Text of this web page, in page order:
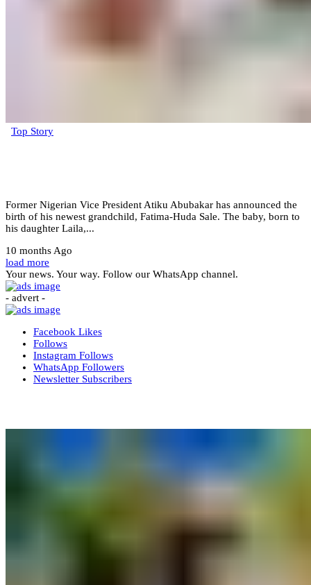
Top Story
Former Nigerian Vice President Atiku Abubakar has announced the
birth of his newest grandchild, Fatima-Huda Sale. The baby, born to
his daughter Laila,...
10 months Ago
load more
Your news. Your way. Follow our WhatsApp channel.
- advert -
Facebook Likes
Follows
Instagram Follows
WhatsApp Followers
Newsletter Subscribers